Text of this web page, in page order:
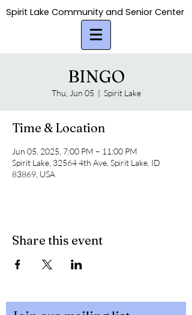
Spirit Lake Community and Senior Center
Spirit Lake Community and Senior Center
BINGO
Thu, Jun 05
  |
Spirit Lake
Time & Location
Jun 05, 2025, 7:00 PM – 11:00 PM
Spirit Lake, 32564 4th Ave, Spirit Lake, ID
83869, USA
Share this event